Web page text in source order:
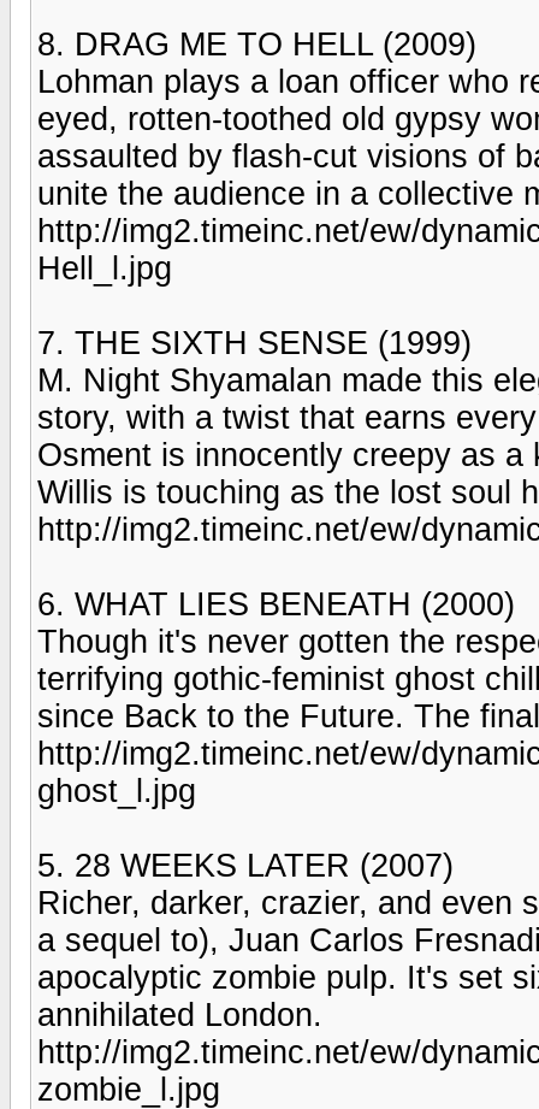
8. DRAG ME TO HELL (2009)
Lohman plays a loan officer who
eyed, rotten-toothed old gypsy
assaulted by flash-cut visions of
unite the audience in a collective
http://img2.timeinc.net/ew/
Hell_l.jpg
7. THE SIXTH SENSE (1999)
M. Night Shyamalan made this
story, with a twist that earns
Osment is innocently creepy as
Willis is touching as the lost soul
http://img2.timeinc.net/ew/
6. WHAT LIES BENEATH (2000)
Though it's never gotten the
terrifying gothic-feminist ghost
since Back to the Future. The
http://img2.timeinc.net/ew/
ghost_l.jpg
5. 28 WEEKS LATER (2007)
Richer, darker, crazier, and even
a sequel to), Juan Carlos
apocalyptic zombie pulp. It's set
annihilated London.
http://img2.timeinc.net/ew/
zombie_l.jpg